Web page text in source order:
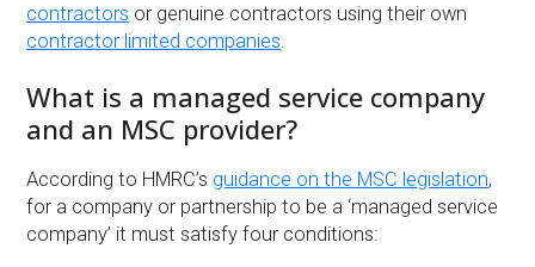
contractors or genuine contractors using their own
contractor limited companies.
What is a managed service company
and an MSC provider?
According to HMRC’s guidance on the MSC legislation,
for a company or partnership to be a ‘managed service
company’ it must satisfy four conditions: